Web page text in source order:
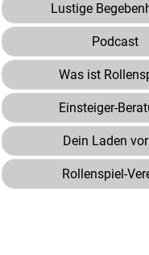
Lustige
Podcast
Was ist
Einsteiger-
Dein Laden
Rollenspiel-